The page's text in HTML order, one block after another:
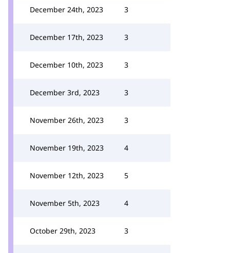
December 24th, 2023 3
December 17th, 2023 3
December 10th, 2023 3
December 3rd, 2023 3
November 26th, 2023 3
November 19th, 2023 4
November 12th, 2023 5
November 5th, 2023 4
October 29th, 2023 3